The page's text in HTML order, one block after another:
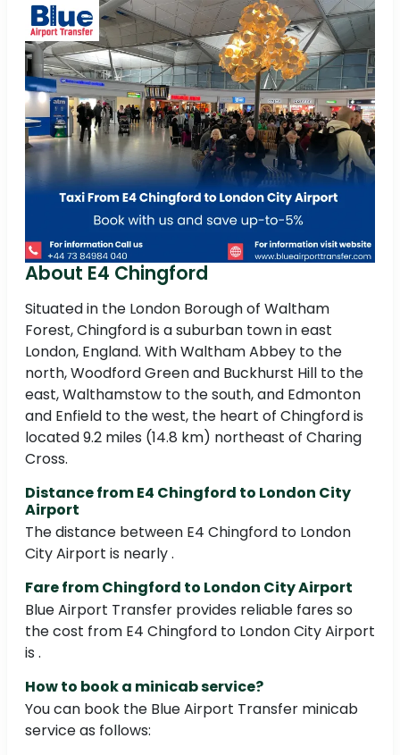
About E4 Chingford
Situated in the London Borough of Waltham
Forest, Chingford is a suburban town in east
London, England. With Waltham Abbey to the
north, Woodford Green and Buckhurst Hill to the
east, Walthamstow to the south, and Edmonton
and Enfield to the west, the heart of Chingford is
located 9.2 miles (14.8 km) northeast of Charing
Cross.
Distance from E4 Chingford to London City
Airport
The distance between E4 Chingford to London
City Airport is nearly .
Fare from Chingford to London City Airport
Blue Airport Transfer provides reliable fares so
the cost from E4 Chingford to London City Airport
is .
How to book a minicab service?
You can book the Blue Airport Transfer minicab
service as follows: